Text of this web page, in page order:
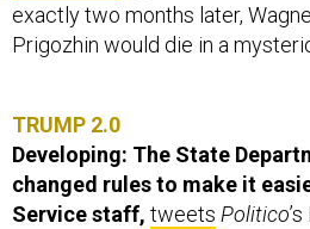
exactly two months later,
Prigozhin would die in a
TRUMP 2.0
Developing: The State
changed rules to make it
Service staff, tweets Politico